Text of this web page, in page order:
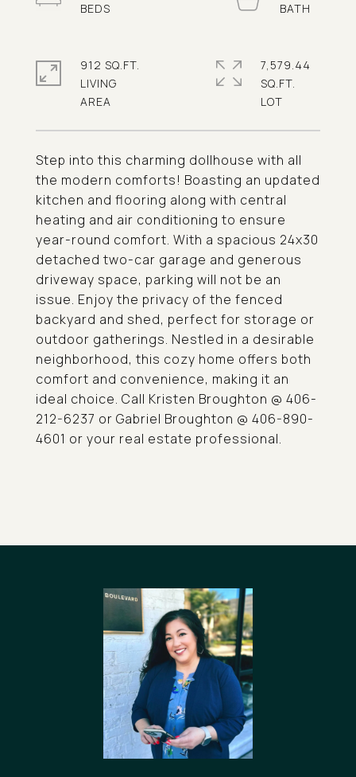
Step into this charming dollhouse with all
the modern comforts! Boasting an updated
kitchen and flooring along with central
heating and air conditioning to ensure
year-round comfort. With a spacious 24x30
detached two-car garage and generous
driveway space, parking will not be an
issue. Enjoy the privacy of the fenced
backyard and shed, perfect for storage or
outdoor gatherings. Nestled in a desirable
neighborhood, this cozy home offers both
comfort and convenience, making it an
ideal choice. Call Kristen Broughton @ 406-
212-6237 or Gabriel Broughton @ 406-890-
4601 or your real estate professional.
912 SQ.FT.
LIVING
7,579.44
SQ.FT.